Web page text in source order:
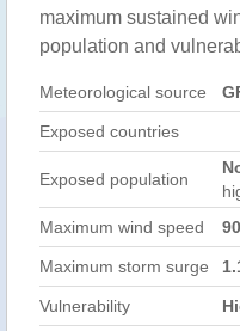
maximum sustained
population and
Meteorological source
Exposed countries
Exposed population
Maximum wind speed
Maximum storm surge
Vulnerability